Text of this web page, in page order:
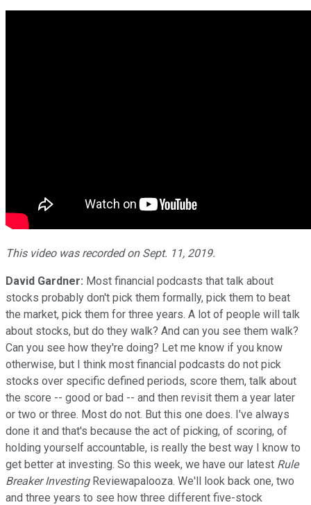
This video was recorded on Sept. 11, 2019.
David Gardner: Most financial podcasts that talk about
stocks probably don't pick them formally, pick them to beat
the market, pick them for three years. A lot of people will talk
about stocks, but do they walk? And can you see them walk?
Can you see how they're doing? Let me know if you know
otherwise, but I think most financial podcasts do not pick
stocks over specific defined periods, score them, talk about
the score -- good or bad -- and then revisit them a year later
or two or three. Most do not. But this one does. I've always
done it and that's because the act of picking, of scoring, of
holding yourself accountable, is really the best way I know to
get better at investing. So this week, we have our latest Rule
Breaker InvestingReviewapalooza. We'll look back one, two
and three years to see how three different five-stock